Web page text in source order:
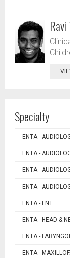
Specialty
ENTA -
ENTA -
ENTA -
ENTA -
ENTA - ENT
ENTA - HEAD &
ENTA -
ENTA -